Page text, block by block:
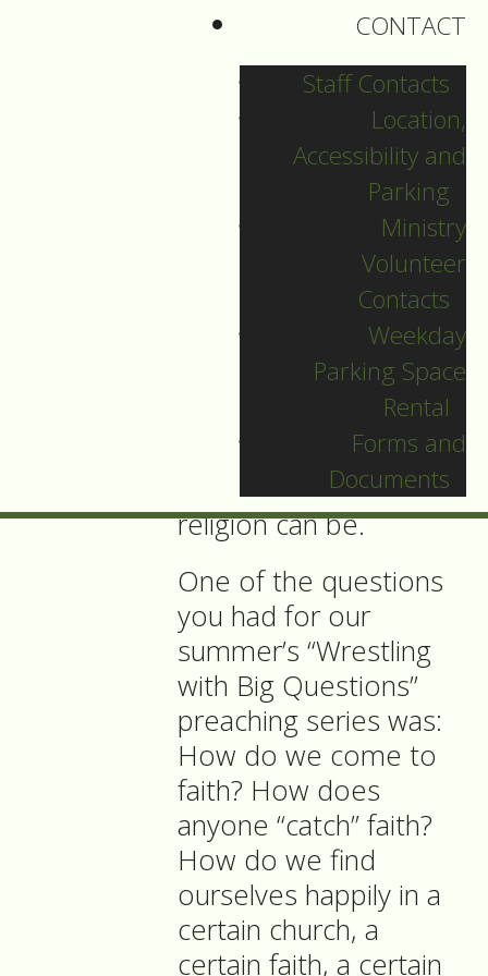
CONTACT
Staff Contacts
Location,
Accessibility and
Parking
Ministry
Volunteer
Contacts
Weekday
Parking Space
Rental
Forms and
Documents
peaceful, reconciling
Biblical scholars and
preachers alike have
said that these eight
toughest in Luke’s
Gospel. No doubt.
To any outside
observer, these
verses can be very
off-putting, offensive,
confirming in them
the worst that
religion can be.
One of the questions
you had for our
summer’s “Wrestling
with Big Questions”
preaching series was:
How do we come to
faith? How does
anyone “catch” faith?
How do we find
ourselves happily in a
certain church, a
certain faith, a certain